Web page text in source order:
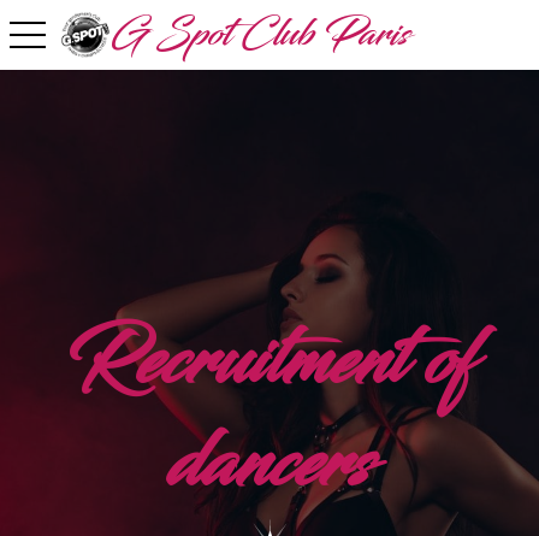
G Spot Club Paris
toggle navigation
Recruitment of
dancers